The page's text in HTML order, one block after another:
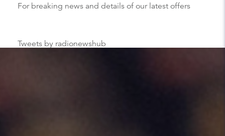
For breaking news and details of our latest offers
Tweets by radionewshub